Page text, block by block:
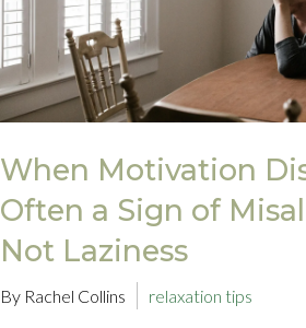
When Motivation
Often a Sign of
Not Laziness
By Rachel Collins relaxation tips